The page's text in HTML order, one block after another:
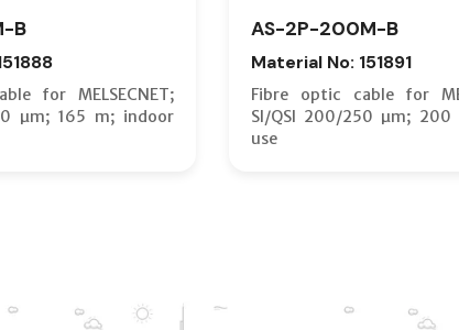
B
for MELSECNET;
µm; 165 m; indoor
AS-2P-200M-B
Material No: 151891
Fibre optic cable for
SI/QSI 200/250 µm; 200
use